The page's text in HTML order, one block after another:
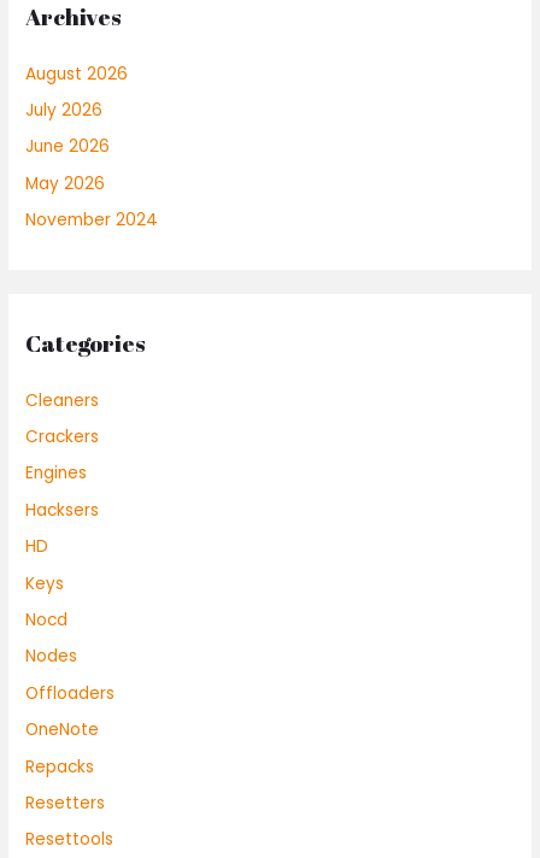
Archives
August 2026
July 2026
June 2026
May 2026
November 2024
Categories
Cleaners
Crackers
Engines
Hacksers
HD
Keys
Nocd
Nodes
Offloaders
OneNote
Repacks
Resetters
Resettools